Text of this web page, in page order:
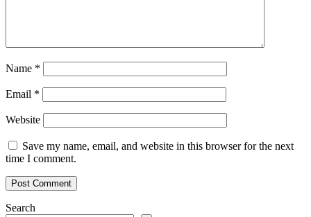
Name *
Email *
Website
Save my name, email, and website in this browser for the next
time I comment.
Search